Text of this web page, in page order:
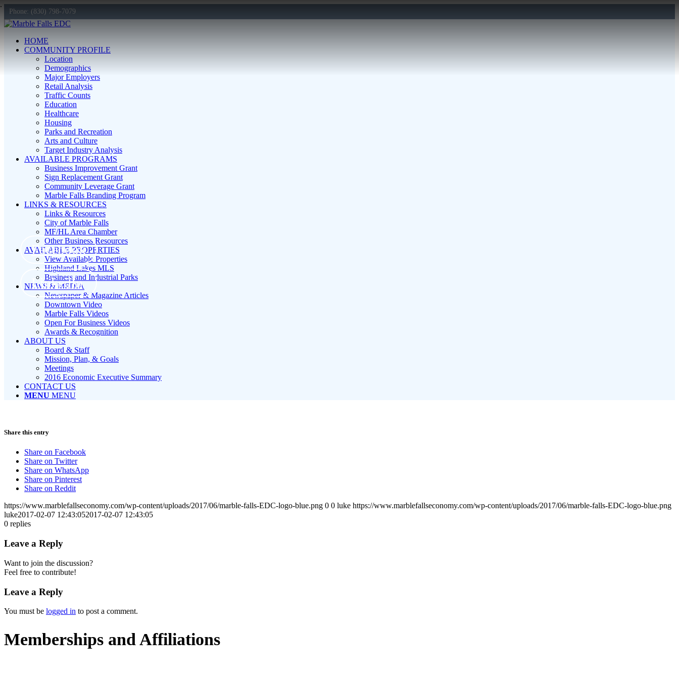
Facebook
LinkedIn
Phone: (830) 798-7079
HOME
COMMUNITY PROFILE
Location
Demographics
Major Employers
Retail Analysis
Traffic Counts
Education
Healthcare
Housing
Parks and Recreation
Arts and Culture
Target Industry Analysis
AVAILABLE PROGRAMS
Business Improvement Grant
Sign Replacement Grant
Community Leverage Grant
Marble Falls Branding Program
LINKS & RESOURCES
Links & Resources
City of Marble Falls
MF/HL Area Chamber
Other Business Resources
AVAILABLE PROPERTIES
View Available Properties
Highland Lakes MLS
Business and Industrial Parks
NEWS & MEDIA
Newspaper & Magazine Articles
Downtown Video
Marble Falls Videos
Open For Business Videos
Awards & Recognition
ABOUT US
Board & Staff
Mission, Plan, & Goals
Meetings
2016 Economic Executive Summary
CONTACT US
MENU MENU
Share this entry
Share on Facebook
Share on Twitter
Share on WhatsApp
Share on Pinterest
Share on Reddit
https://www.marblefallseconomy.com/wp-content/uploads/2017/06/marble-falls-EDC-logo-blue.png 0 0 luke https://www.marblefallseconomy.com/wp-content/uploads/2017/06/marble-falls-EDC-logo-blue.png
luke2017-02-07 12:43:052017-02-07 12:43:05
0 replies
Leave a Reply
Want to join the discussion?
Feel free to contribute!
Leave a Reply
You must be logged in to post a comment.
Memberships and Affiliations